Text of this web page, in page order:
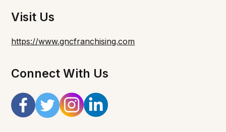
Visit Us
https://www.gncfranchising.com
Connect With Us